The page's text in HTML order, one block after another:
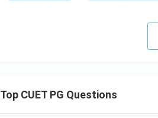
Top CUET PG Questions